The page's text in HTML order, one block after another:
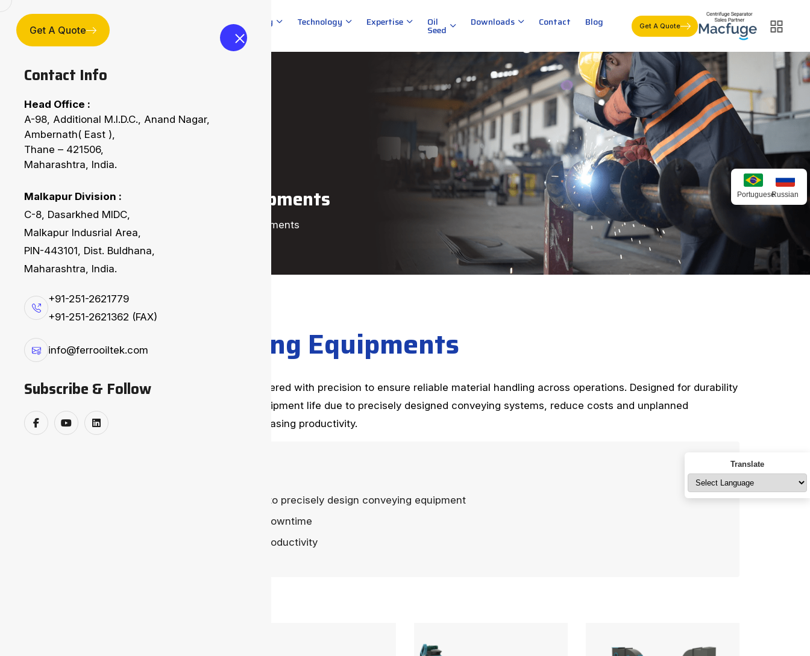
Company Technology Expertise Oil
Seed
Downloads Contact Blog Get A Quote
Get A Quote
Contact Info
Head Office :
A-98, Additional M.I.D.C., Anand Nagar,
Ambernath( East ),
Thane – 421506,
Maharashtra, India.
Malkapur Division :
C-8, Dasarkhed MIDC,
Malkapur Indusrial Area,
PIN-443101, Dist. Buldhana,
Maharashtra, India.
+91-251-2621779
+91-251-2621362 (FAX)
info@ferrooiltek.com
Subscribe & Follow
Ferro’s Conveying Equipments
Ferro’s Conveying Equipments
EXPLORE PRODUCTS
Ferro’ ng Equipments
Ferro’s Conveying Equipments are engineered with precision to ensure reliable material handling across operations. Designed for durability
and performance, they help enhance equipment life due to precisely designed conveying systems, reduce costs and unplanned
downtime, and operate safely while increasing productivity.
Enhanced Equipment Life due to precisely design conveying equipment
Reduce costs and unplanned downtime
Operate safely and increase productivity
Translate
PortugueseRussian